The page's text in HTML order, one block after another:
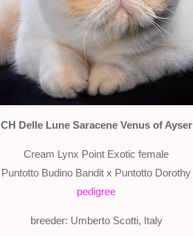
CH Delle Lune Saracene Venus of Ayser
Cream Lynx Point Exotic female
Puntotto Budino Bandit x Puntotto Dorothy
pedigree
breeder: Umberto Scotti, Italy